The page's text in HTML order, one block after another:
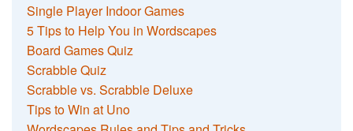
Single Player Indoor Games
5 Tips to Help You in Wordscapes
Board Games Quiz
Scrabble Quiz
Scrabble vs. Scrabble Deluxe
Tips to Win at Uno